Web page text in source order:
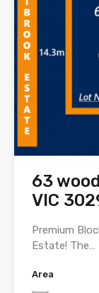
63
VIC
Premium
Estate! The…
Area